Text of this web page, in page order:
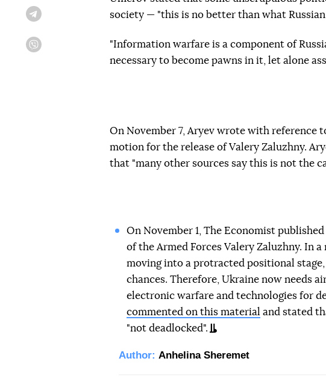
society — "this is no better than what
"Information warfare is a component of
necessary to become pawns in it, let alone
On November 7, Aryev wrote with reference
motion for the release of Valery Zaluzhny.
that "many other sources say this is not the
On November 1, The Economist
of the Armed Forces Valery Zaluzhny. In
moving into a protracted positional stage,
chances. Therefore, Ukraine now needs
electronic warfare and technologies for
commented on this material and stated
"not deadlocked".
Author: Anhelina Sheremet